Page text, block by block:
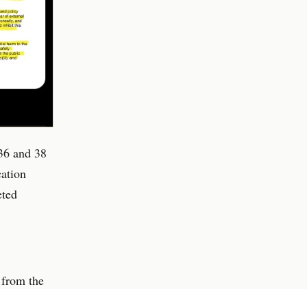
and 38
the